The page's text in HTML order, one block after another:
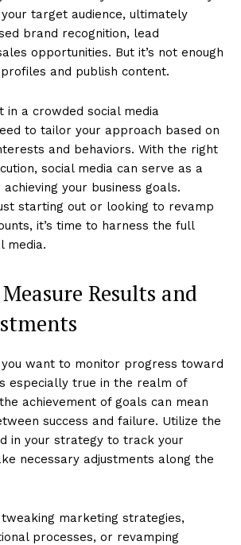
target audience, ultimately
brand recognition, lead
opportunities. But it’s not enough
and publish content.
in a crowded social media
to tailor your approach based on
and behaviors. With the right
social media can serve as a
your business goals.
starting out or looking to revamp
it’s time to harness the full
media.
Results and
you want to monitor progress toward
especially true in the realm of
achievement of goals can mean
success and failure. Utilize the
in your strategy to track your
necessary adjustments along the
marketing strategies,
processes, or revamping